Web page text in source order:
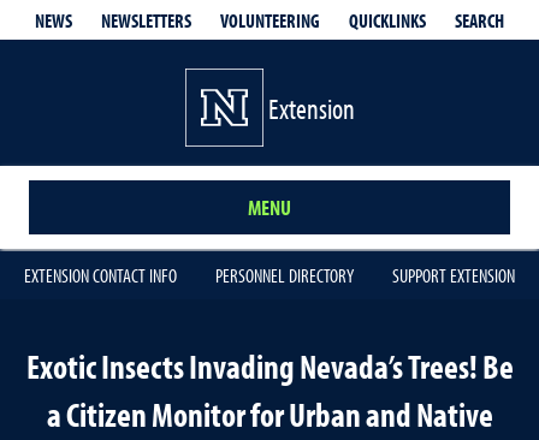
NEWS NEWSLETTERS VOLUNTEERING QUICKLINKS SEARCH
Extension
MENU
EXTENSION CONTACT INFO PERSONNEL DIRECTORY SUPPORT EXTENSION
Exotic Insects Invading Nevada’s Trees! Be
a Citizen Monitor for Urban and Native